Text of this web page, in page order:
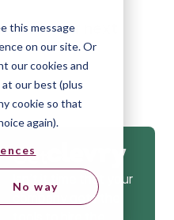
this message
on our site. Or
our cookies and
at our best (plus
cookie so that
again).
No way
find your next
Get
Isn’t it time that your
company gets the